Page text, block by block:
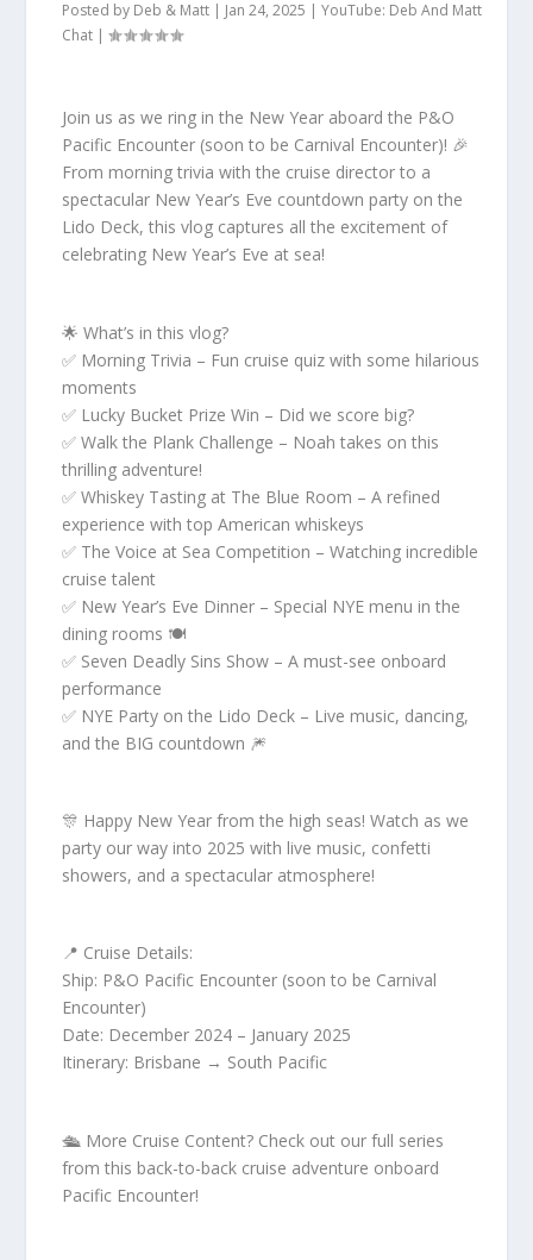
Posted by Deb & Matt | Jan 24, 2025 |YouTube: Deb And Matt
Chat |
Join us as we ring in the New Year aboard the P&O
Pacific Encounter (soon to be Carnival Encounter)! 🎉
From morning trivia with the cruise director to a
spectacular New Year’s Eve countdown party on the
Lido Deck, this vlog captures all the excitement of
celebrating New Year’s Eve at sea!
🌟 What’s in this vlog?
✅ Morning Trivia – Fun cruise quiz with some hilarious
moments
✅ Lucky Bucket Prize Win – Did we score big?
✅ Walk the Plank Challenge – Noah takes on this
thrilling adventure!
✅ Whiskey Tasting at The Blue Room – A refined
experience with top American whiskeys
✅ The Voice at Sea Competition – Watching incredible
cruise talent
✅ New Year’s Eve Dinner – Special NYE menu in the
dining rooms 🍽️
✅ Seven Deadly Sins Show – A must-see onboard
performance
✅ NYE Party on the Lido Deck – Live music, dancing,
and the BIG countdown 🎆
🎊 Happy New Year from the high seas! Watch as we
party our way into 2025 with live music, confetti
showers, and a spectacular atmosphere!
📍 Cruise Details:
Ship: P&O Pacific Encounter (soon to be Carnival
Encounter)
Date: December 2024 – January 2025
Itinerary: Brisbane → South Pacific
🛳️ More Cruise Content? Check out our full series
from this back-to-back cruise adventure onboard
Pacific Encounter!